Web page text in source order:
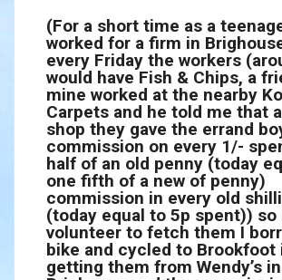
(For a short time as a
worked for a firm in
every Friday the workers
would have Fish & Chips, a
mine worked at the nearby
Carpets and he told me that
shop they gave the errand
commission on every 1/-
half of an old penny (today
one fifth of a new of penny)
commission in every old
(today equal to 5p spent)) so
volunteer to fetch them I
bike and cycled to Brookfoot
getting them from Wendy’s in